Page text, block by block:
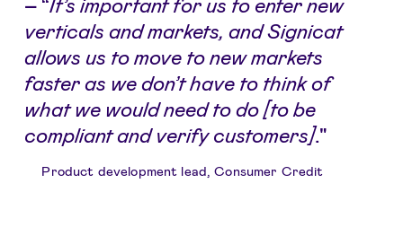
verticals and markets, and Signicat
allows us to move to new markets
faster as we don’t have to think of
what we would need to do [to be
compliant and verify customers]."
Product development lead, Consumer Credit